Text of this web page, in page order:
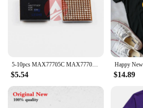
5-10pcs MAX77705C MAX77705F For Samsung S9 S9+ S10/S10+ Small Power Management PM IC PMIC Chip
$5.54 $14.89